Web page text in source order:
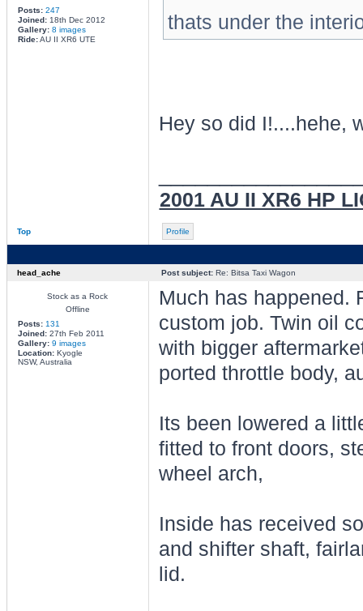
Posts: 247
Joined:18th Dec 2012
Gallery: 8 images
Ride:AU II XR6 UTE
thats under the
Hey so did I!....hehe,
2001 AU II XR6 HP
Top Profile
head_ache Post subject:Re: Bitsa Taxi Wagon
Stock as a Rock
Offline
Posts: 131
Joined:27th Feb 2011
Gallery: 9 images
Location:Kyogle
NSW, Australia
Much has happened.
custom job. Twin oil
with bigger
ported throttle body,
Its been lowered a
fitted to front doors,
wheel arch,
Inside has received
and shifter shaft,
lid.